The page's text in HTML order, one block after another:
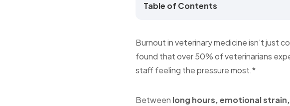
Table of Contents
Burnout in veterinary medicine isn’t just
found that over 50% of veterinarians
staff feeling the pressure most.*
Between long hours, emotional